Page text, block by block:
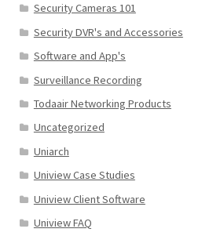
Security Cameras 101
Security DVR's and Accessories
Software and App's
Surveillance Recording
Todaair Networking Products
Uncategorized
Uniarch
Uniview Case Studies
Uniview Client Software
Uniview FAQ